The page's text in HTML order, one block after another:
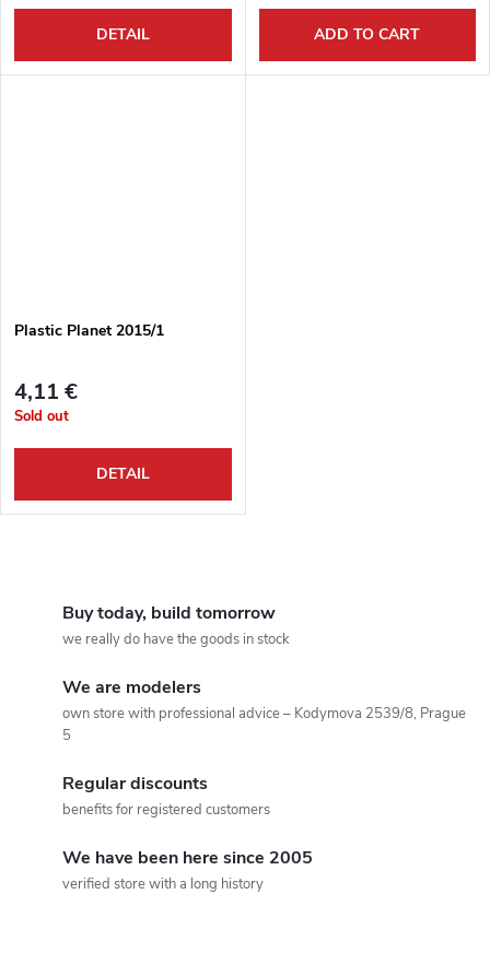
DETAIL ADD TO CART
Plastic Planet 2015/1
4,11 €
Sold out
DETAIL
Buy today, build tomorrow
we really do have the goods in stock
We are modelers
own store with professional advice – Kodymova 2539/8, Prague
5
Regular discounts
benefits for registered customers
We have been here since 2005
verified store with a long history